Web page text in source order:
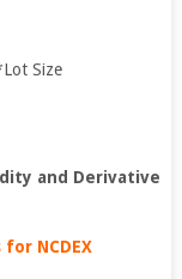
Size
and Derivative
NCDEX